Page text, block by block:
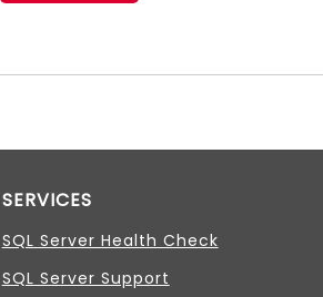
SERVICES
SQL Server Health Check
SQL Server Support